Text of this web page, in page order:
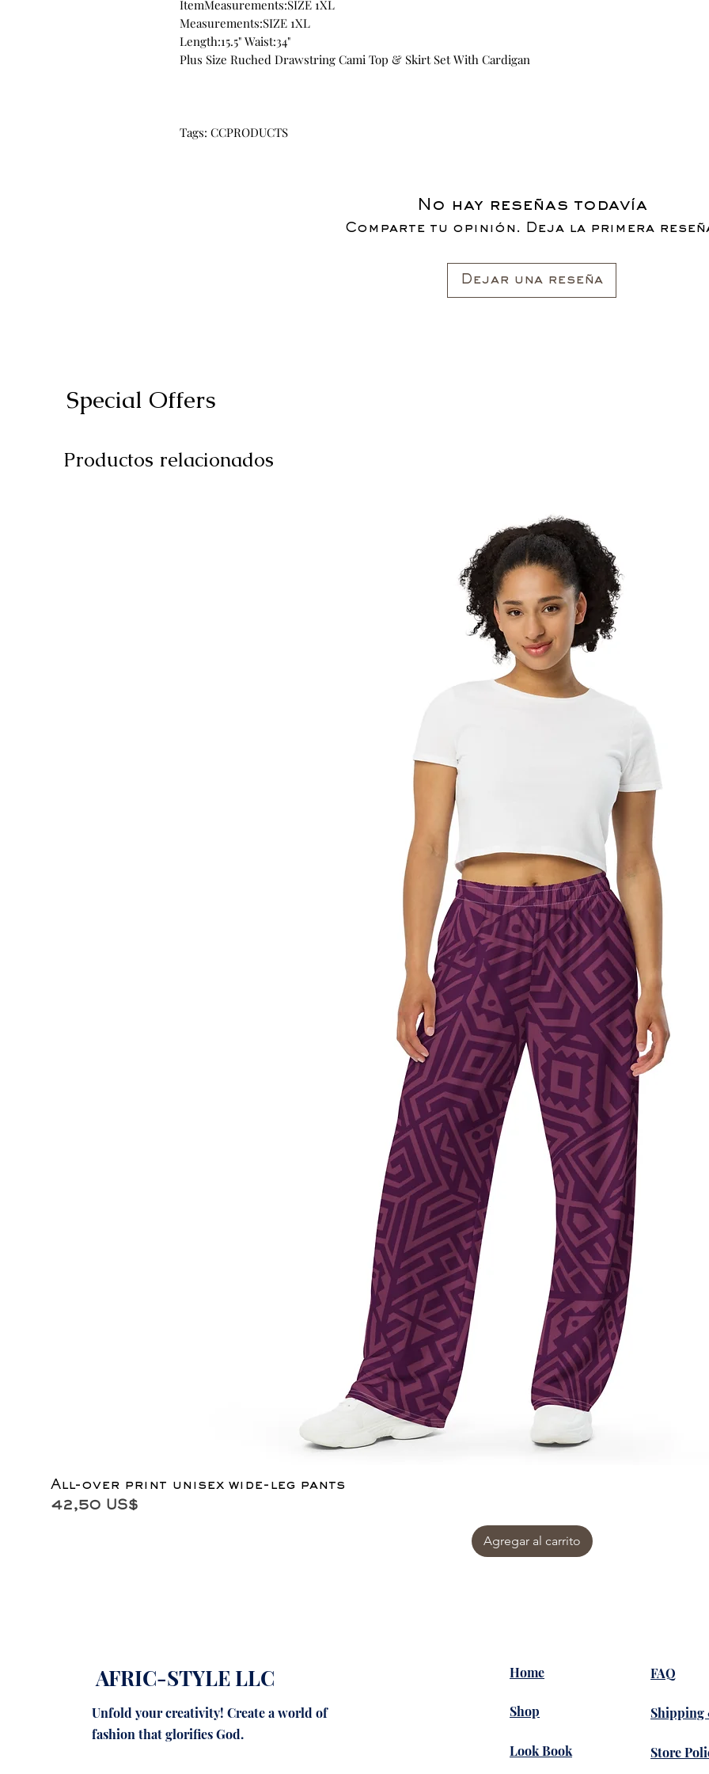
ItemMeasurements:SIZE 1XL
Measurements:SIZE 1XL
Length:15.5" Waist:34"
Plus Size Ruched Drawstring Cami Top & Skirt Set With Cardigan
Tags: CCPRODUCTS
No hay reseñas todavía
Comparte tu opinión. Deja la primera
Dejar una reseña
Special Offers
Productos relacionados
All-over print unisex wide-leg pants
Precio
42,50 US$
Agregar al carrito
AFRIC-STYLE LLC
Unfold your creativity! Create a world of
fashion that glorifies God.
Home
Shop
Look Book
FAQ
Shipping
Store